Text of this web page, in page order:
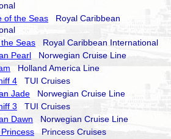
of the Seas Royal Caribbean
Seas Royal Caribbean International
Pearl Norwegian Cruise Line
Holland America Line
4 TUI Cruises
Jade Norwegian Cruise Line
3 TUI Cruises
Dawn Norwegian Cruise Line
Princess Cruises